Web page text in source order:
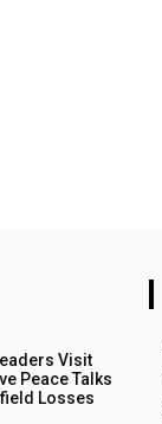
Visit
Peace Talks
Losses